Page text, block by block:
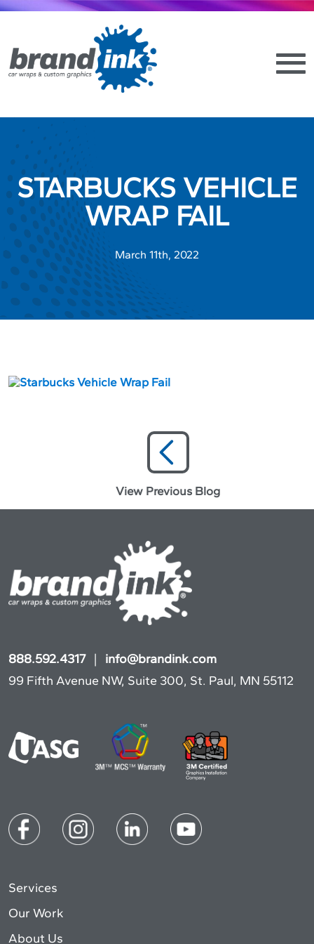
STARBUCKS VEHICLE
WRAP FAIL
March 11th, 2022
View Previous Blog
888.592.4317| info@brandink.com
99 Fifth Avenue NW, Suite 300, St. Paul, MN 55112
Services
Our Work
About Us